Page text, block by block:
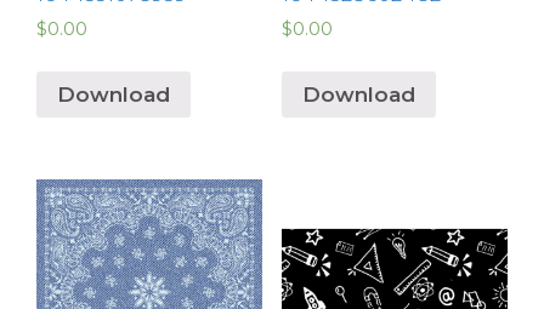
$0.00
Download
$0.00
Download